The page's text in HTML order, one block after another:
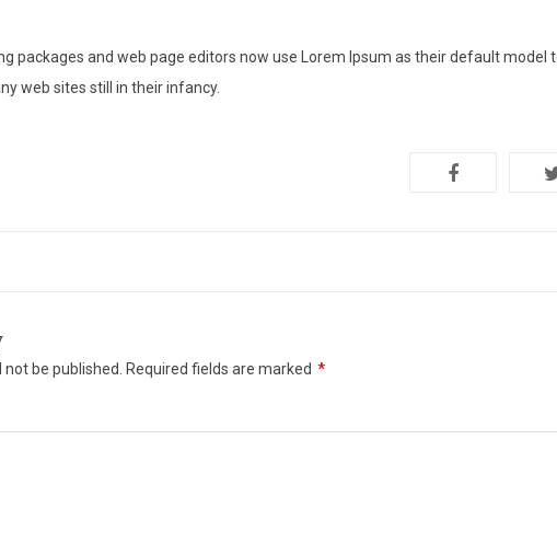
packages and web page editors now use Lorem Ipsum as their default model
web sites still in their infancy.
be published. Required fields are marked *